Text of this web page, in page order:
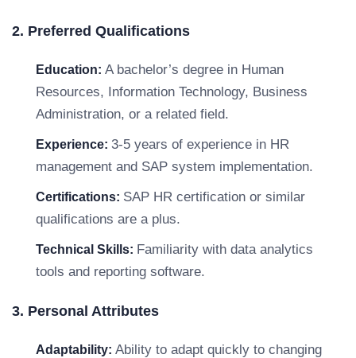
2. Preferred Qualifications
Education: A bachelor’s degree in Human
Resources, Information Technology, Business
Administration, or a related field.
Experience: 3-5 years of experience in HR
management and SAP system implementation.
Certifications: SAP HR certification or similar
qualifications are a plus.
Technical Skills: Familiarity with data analytics
tools and reporting software.
3. Personal Attributes
Adaptability: Ability to adapt quickly to changing